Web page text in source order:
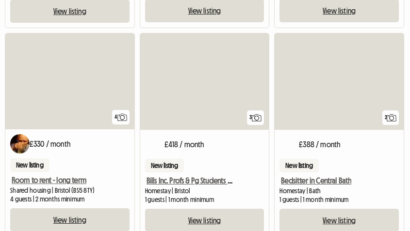
View listing View listing View listing
4
£330 / month
New listing
Room to rent - long term
Shared housing | Bristol (BS5 8TY)
4 guests | 2 months minimum
View listing
3
£418 / month
New listing
Bills Inc. Profs & Pg Students Welcome
Homestay | Bristol
1 guests | 1 month minimum
View listing
2
£388 / month
New listing
Bedsitter in Central Bath
Homestay | Bath
1 guests | 1 month minimum
View listing